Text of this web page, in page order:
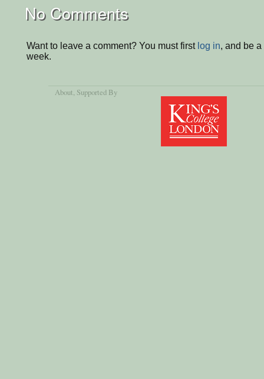
No Comments
Want to leave a comment? You must first log in, and be
week.
About, Supported By